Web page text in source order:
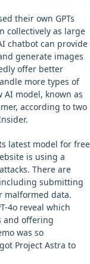
their own GPTs
collectively as large
chatbot can provide
generate images
offer better
more types of
model, known as
according to two
latest model for free
is using a
There are
submitting
malformed data.
4o reveal which
and offering
was so
Project Astra to